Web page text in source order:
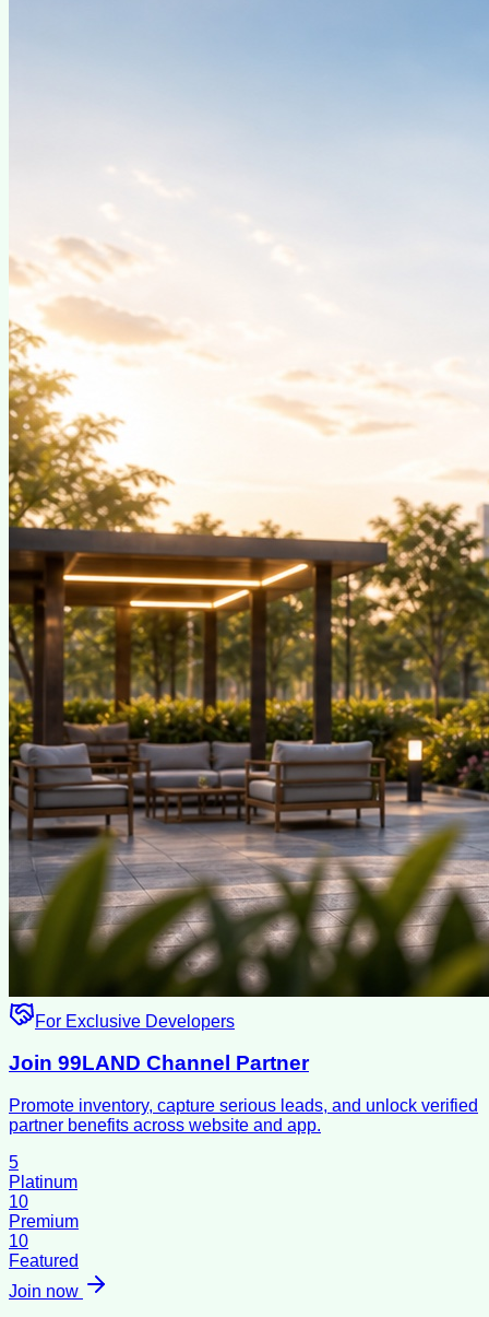
For Exclusive Developers
Join 99LAND Channel Partner
Promote inventory, capture serious leads, and unlock verified
partner benefits across website and app.
5
Platinum
10
Premium
10
Featured
Join now